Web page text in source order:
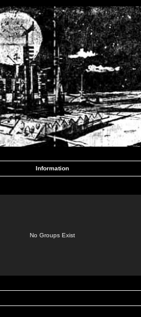
Information
No Groups Exist